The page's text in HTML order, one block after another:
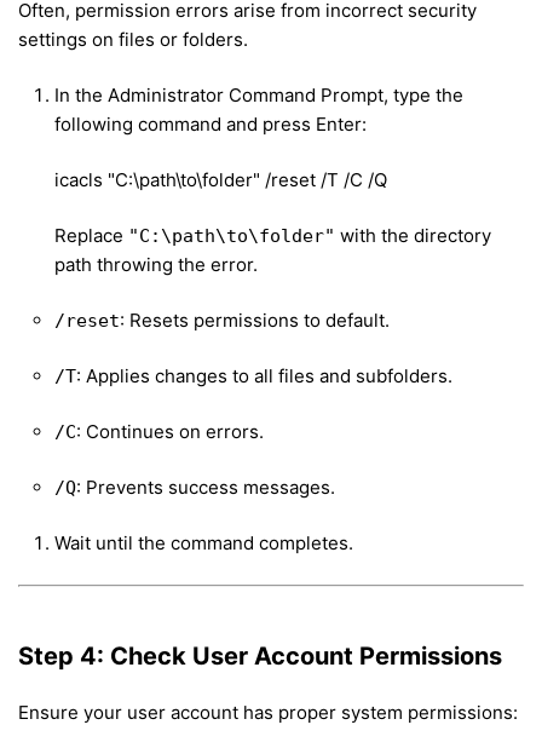
Often, permission errors arise from incorrect security
settings on files or folders.
In the Administrator Command Prompt, type the
following command and press Enter:
icacls "C:\path\to\folder" /reset /T /C /Q
Replace "C:\path\to\folder" with the directory
path throwing the error.
/reset: Resets permissions to default.
/T: Applies changes to all files and subfolders.
/C: Continues on errors.
/Q: Prevents success messages.
Wait until the command completes.
Step 4: Check User Account Permissions
Ensure your user account has proper system permissions: